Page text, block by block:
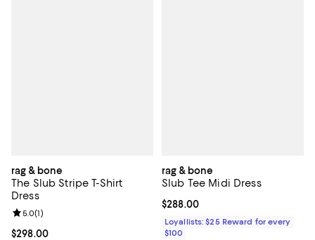
rag & bone
The Slub Stripe T-Shirt
Dress
Current price $298.00; ;
$298.00
Review rating: 5.0 out of 5; 1 reviews;
5.0(1)
rag & bone
Slub Tee Midi Dress
Current price $288.00; ;
$288.00
Loyallists: $25 Reward for every
$100